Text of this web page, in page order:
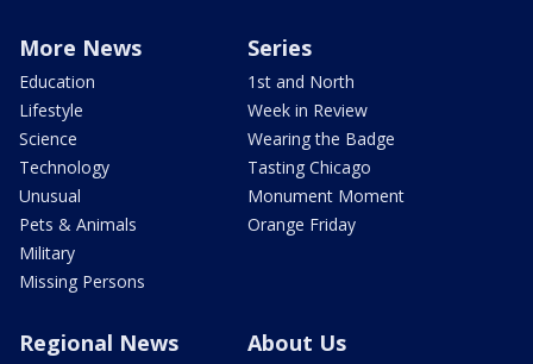
More News
Education
Lifestyle
Science
Technology
Unusual
Pets & Animals
Military
Missing Persons
Series
1st and North
Week in Review
Wearing the Badge
Tasting Chicago
Monument Moment
Orange Friday
Regional News About Us